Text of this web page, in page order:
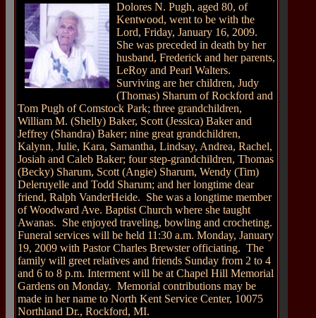
Dolores N. Pugh, aged 80, of
Kentwood, went to be with the
Lord, Friday, January 16, 2009.
She was preceded in death by her
husband, Frederick and her parents,
LeRoy and Pearl Walters.
Surviving are her children, Judy
(Thomas) Sharum of Rockford and
Tom Pugh of Comstock Park; three grandchildren,
William M. (Shelly) Baker, Scott (Jessica) Baker and
Jeffrey (Shandra) Baker; nine great grandchildren,
Kalynn, Julie, Kara, Samantha, Lindsay, Andrea, Rachel,
Josiah and Caleb Baker; four step-grandchildren, Thomas
(Becky) Sharum, Scott (Angie) Sharum, Wendy (Tim)
Deleruyelle and Todd Sharum; and her longtime dear
friend, Ralph VanderHeide. She was a longtime member
of Woodward Ave. Baptist Church where she taught
Awanas. She enjoyed traveling, bowling and crocheting.
Funeral services will be held 11:30 a.m. Monday, January
19, 2009 with Pastor Charles Brewster officiating. The
family will greet relatives and friends Sunday from 2 to 4
and 6 to 8 p.m. Interment will be at Chapel Hill Memorial
Gardens on Monday. Memorial contributions may be
made in her name to North Kent Service Center, 10075
Northland Dr., Rockford, MI.